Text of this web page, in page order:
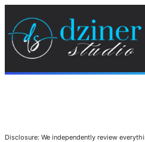
Disclosure: We independently review